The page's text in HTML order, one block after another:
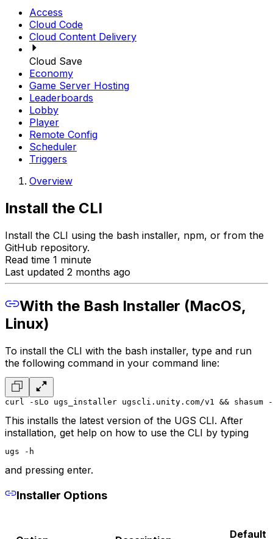
Access
Cloud Code
Cloud Content Delivery
Cloud Save
Economy
Game Server Hosting
Leaderboards
Lobby
Player
Remote Config
Scheduler
Triggers
Overview
Install the CLI
Install the CLI using the bash installer, npm, or from the
GitHub repository.
Read time 1 minute
Last updated 2 months ago
With the Bash Installer (MacOS,
Linux)
To install the CLI with the bash installer, type and run
the following command in your command line:
curl -sLo ugs_installer ugscli.unity.com/v1 && shasum -c
This installs the latest version of the UGS CLI. After
installation, get help on how to use the CLI by typing
ugs -h
and pressing enter.
Installer Options
Default